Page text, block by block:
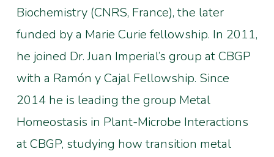
Biochemistry (CNRS, France), the later
funded by a Marie Curie fellowship. In 2011,
he joined Dr. Juan Imperial’s group at CBGP
with a Ramón y Cajal Fellowship. Since
2014 he is leading the group Metal
Homeostasis in Plant-Microbe Interactions
at CBGP, studying how transition metal